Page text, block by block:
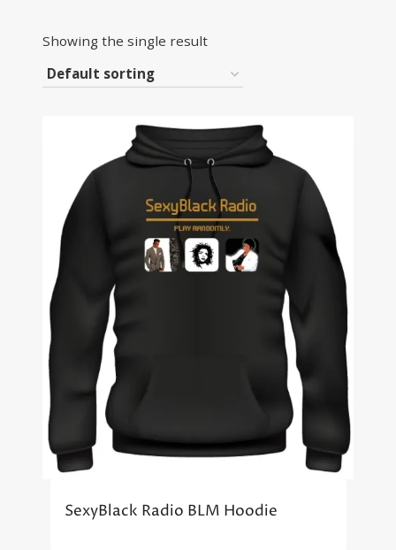
Showing the single result
SexyBlack Radio BLM Hoodie